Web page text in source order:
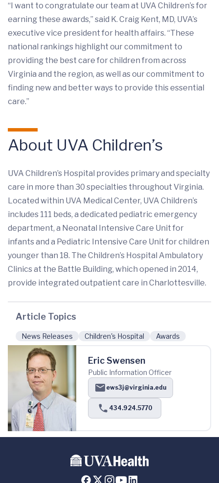
“I want to congratulate our team at UVA Children’s for
earning these awards,” said K. Craig Kent, MD, UVA’s
executive vice president for health affairs. “These
national rankings highlight our commitment to
providing the best care for children from across
Virginia and the region, as well as our commitment to
finding new and better ways to provide this essential
care.”
About UVA Children’s
UVA Children’s Hospital provides primary and specialty
care in more than 30 specialties throughout Virginia.
Located within UVA Medical Center, UVA Children’s
includes 111 beds, a dedicated pediatric emergency
department, a Neonatal Intensive Care Unit for
infants and a Pediatric Intensive Care Unit for children
younger than 18. The Children’s Hospital Ambulatory
Clinics at the Battle Building, which opened in 2014,
provide integrated outpatient care in Charlottesville.
Article Topics
News Releases Children's Hospital Awards
Eric Swensen
Public Information Officer
ews3j@virginia.edu
434.924.5770